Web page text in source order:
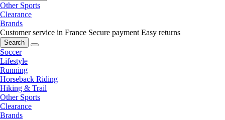
Other Sports
Clearance
Brands
Customer service in France Secure payment Easy returns
Search
Soccer
Lifestyle
Running
Horseback Riding
Hiking & Trail
Other Sports
Clearance
Brands